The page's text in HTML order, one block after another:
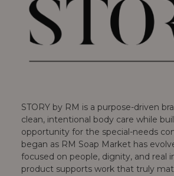
STORY by RM is a purpose-driven
clean, intentional body care while
opportunity for the special-needs
began as RM Soap Market has
focused on people, dignity, and real
product supports work that truly